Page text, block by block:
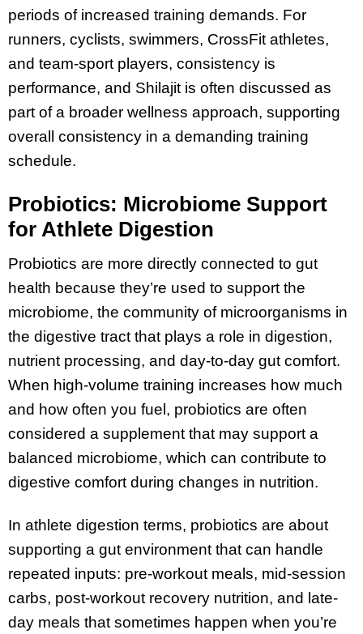
periods of increased training demands. For
runners, cyclists, swimmers, CrossFit athletes,
and team-sport players, consistency is
performance, and Shilajit is often discussed as
part of a broader wellness approach, supporting
overall consistency in a demanding training
schedule.
Probiotics: Microbiome Support
for Athlete Digestion
Probiotics are more directly connected to gut
health because they’re used to support the
microbiome, the community of microorganisms in
the digestive tract that plays a role in digestion,
nutrient processing, and day-to-day gut comfort.
When high-volume training increases how much
and how often you fuel, probiotics are often
considered a supplement that may support a
balanced microbiome, which can contribute to
digestive comfort during changes in nutrition.
In athlete digestion terms, probiotics are about
supporting a gut environment that can handle
repeated inputs: pre-workout meals, mid-session
carbs, post-workout recovery nutrition, and late-
day meals that sometimes happen when you’re